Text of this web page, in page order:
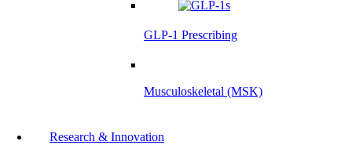
GLP-1 Prescribing
Musculoskeletal (MSK)
Research & Innovation